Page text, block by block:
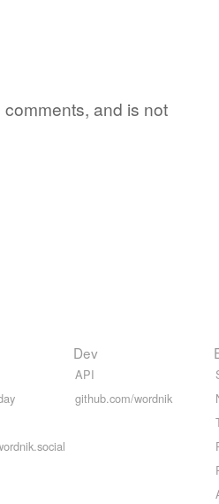
comments, and is not
Dev
API
github.com/wordnik